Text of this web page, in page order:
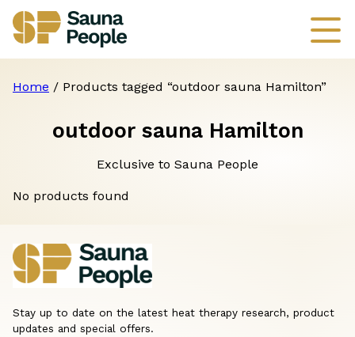
Home / Products tagged “outdoor sauna Hamilton”
outdoor sauna Hamilton
Exclusive to Sauna People
No products found
Stay up to date on the latest heat therapy research, product
updates and special offers.